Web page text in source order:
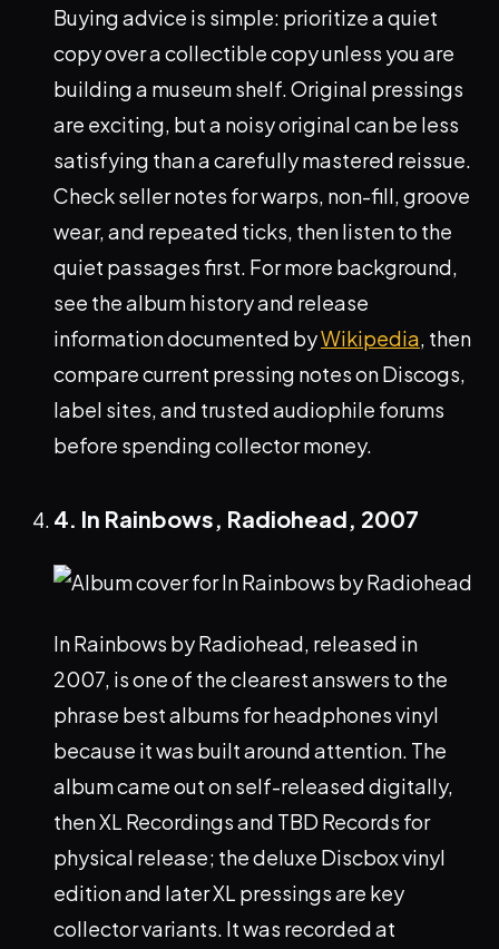
Buying advice is simple: prioritize a quiet
copy over a collectible copy unless you are
building a museum shelf. Original pressings
are exciting, but a noisy original can be less
satisfying than a carefully mastered reissue.
Check seller notes for warps, non-fill, groove
wear, and repeated ticks, then listen to the
quiet passages first. For more background,
see the album history and release
information documented byWikipedia, then
compare current pressing notes on Discogs,
label sites, and trusted audiophile forums
before spending collector money.
4. In Rainbows, Radiohead, 2007
In Rainbows by Radiohead, released in
2007, is one of the clearest answers to the
phrase best albums for headphones vinyl
because it was built around attention. The
album came out on self-released digitally,
then XL Recordings and TBD Records for
physical release; the deluxe Discbox vinyl
edition and later XL pressings are key
collector variants. It was recorded at